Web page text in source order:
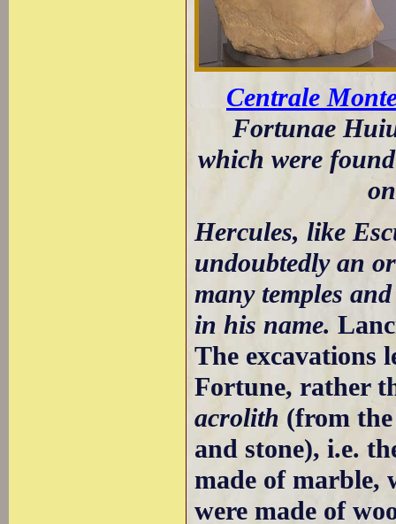
Centrale
Fortunae
which were
Hercules, like
undoubtedly an
many temples
in his name.
The excavations
Fortune, rather
acrolith (from
and stone), i.e.
made of marble,
were made of